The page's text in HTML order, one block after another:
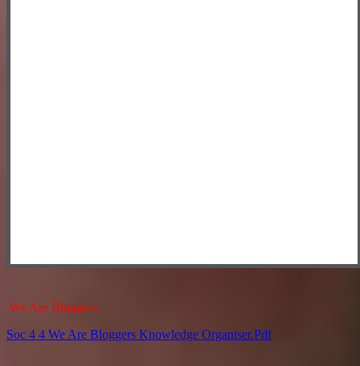
We Are Bloggers
Soc 4 4 We Are Bloggers Knowledge Organiser.pdf